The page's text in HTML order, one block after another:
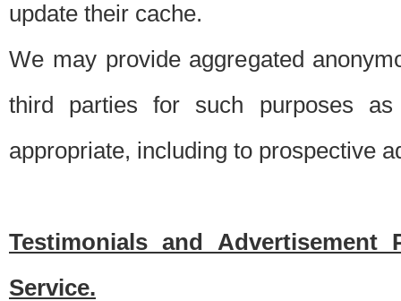
update their cache.
We may provide aggregated
third parties for such purposes
appropriate, including to prospective
Testimonials and Advertisement
Service.